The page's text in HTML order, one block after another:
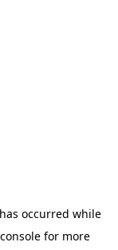
occurred while
for more